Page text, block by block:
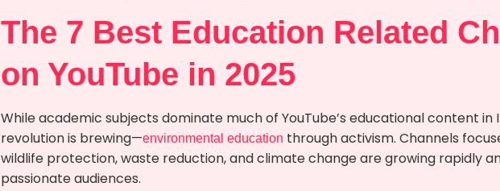
The 7 Best Education Related
on YouTube in 2025
While academic subjects dominate much of YouTube’s educational content in
revolution is brewing—environmental education through activism. Channels
wildlife protection, waste reduction, and climate change are growing rapidly
passionate audiences.